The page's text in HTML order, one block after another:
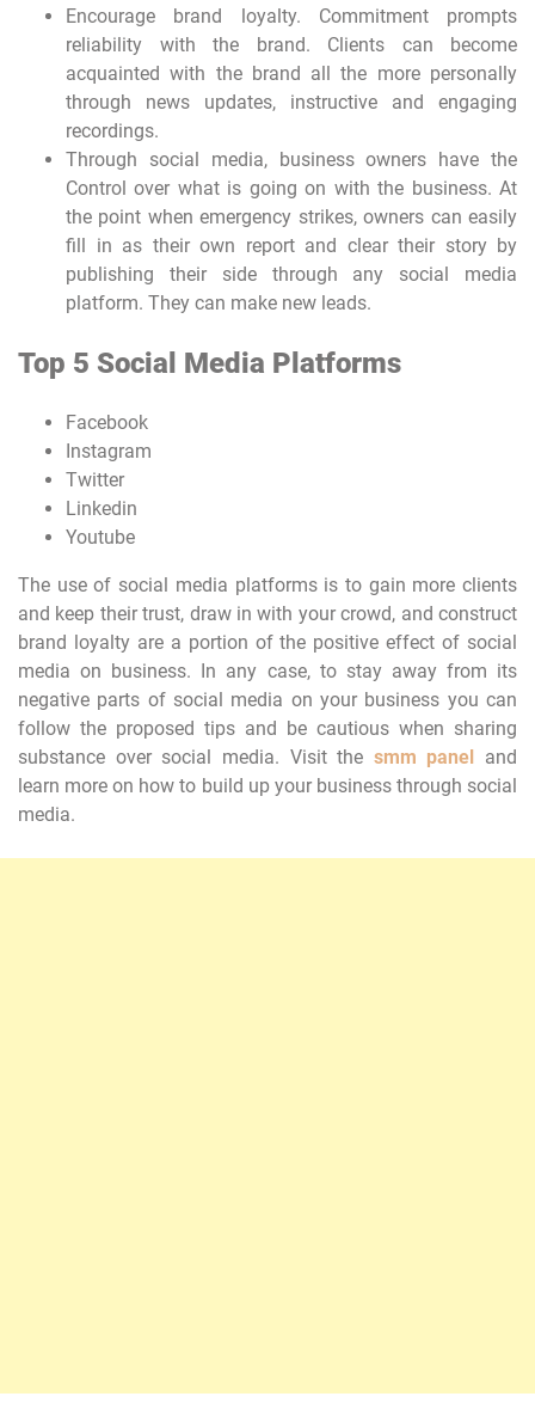
Encourage brand loyalty. Commitment prompts
reliability with the brand. Clients can become
acquainted with the brand all the more personally
through news updates, instructive and engaging
recordings.
Through social media, business owners have the
Control over what is going on with the business. At
the point when emergency strikes, owners can easily
fill in as their own report and clear their story by
publishing their side through any social media
platform. They can make new leads.
Top 5 Social Media Platforms
Facebook
Instagram
Twitter
Linkedin
Youtube
The use of social media platforms is to gain more clients
and keep their trust, draw in with your crowd, and construct
brand loyalty are a portion of the positive effect of social
media on business. In any case, to stay away from its
negative parts of social media on your business you can
follow the proposed tips and be cautious when sharing
substance over social media. Visit the smm panel and
learn more on how to build up your business through social
media.